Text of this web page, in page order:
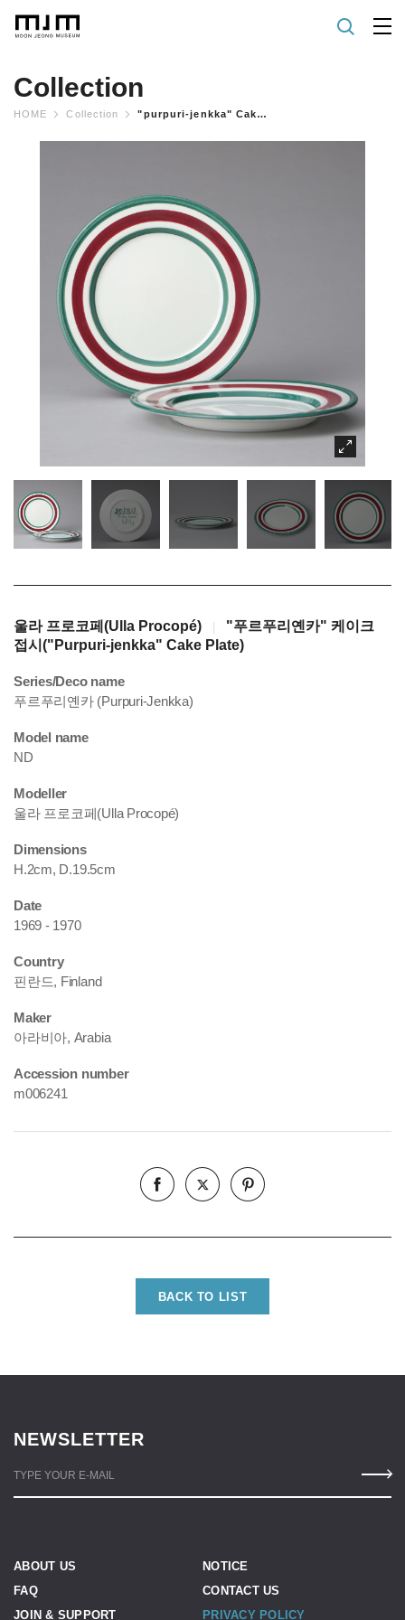
Collection
HOME Collection "purpuri-jenkka" Cake Plate
울라 프로코페(Ulla Procopé)
"푸르푸리옌카" 케이크
접시("Purpuri-jenkka" Cake Plate)
Series/Deco name
푸르푸리옌카 (Purpuri-Jenkka)
Model name
ND
Modeller
울라 프로코페(Ulla Procopé)
Dimensions
H.2cm, D.19.5cm
Date
1969 - 1970
Country
핀란드, Finland
Maker
아라비아, Arabia
Accession number
m006241
BACK TO LIST
NEWSLETTER
TYPE YOUR E-MAIL
ABOUT US
NOTICE
FAQ
CONTACT US
JOIN & SUPPORT
PRIVACY POLICY